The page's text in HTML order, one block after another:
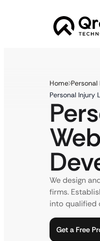
Home Personal
Personal Injury
We design
firms.
into qualified
Get a Free